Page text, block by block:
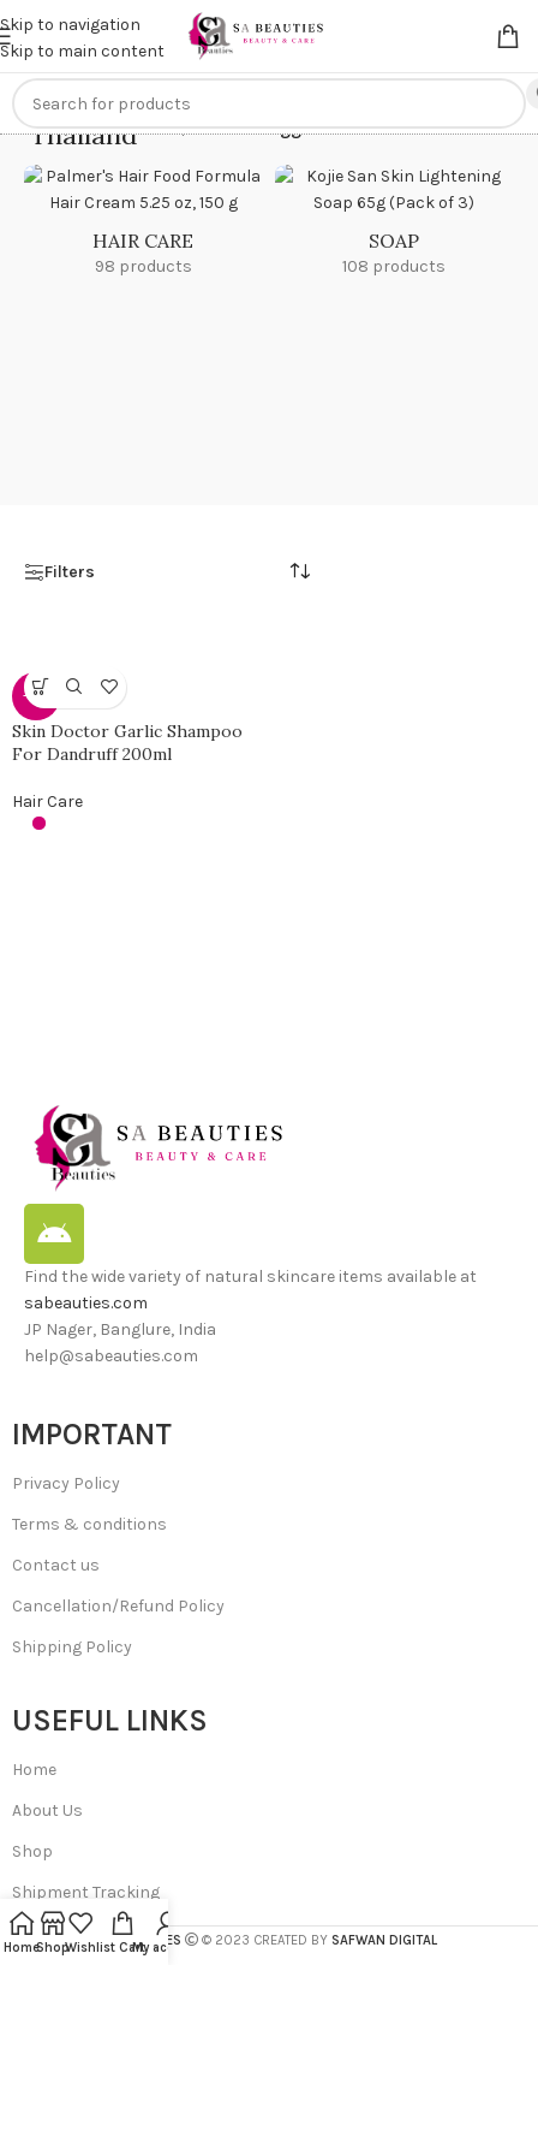
Skip to navigation
Skip to main content
Get anextra 20% off on online payments. Use code
ThailandHome/Products tagged “Thailand”
HAIR CARE
98 products
SOAP
108 products
Filters
-42%
Skin Doctor Garlic Shampoo
For Dandruff 200ml
Hair Care
Find the wide variety of natural skincare items available at
sabeauties.com
JP Nager, Banglure, India
help@sabeauties.com
IMPORTANT
Privacy Policy
Terms & conditions
Contact us
Cancellation/Refund Policy
Shipping Policy
USEFUL LINKS
Home
About Us
Shop
Shipment Tracking
SA BEAUTIES © 2023 CREATED BY SAFWAN DIGITAL
HomeShopWishlist CartMy account